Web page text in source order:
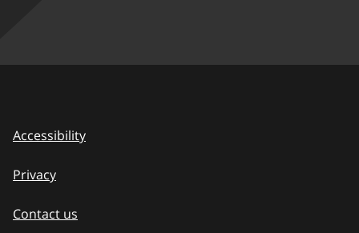
Accessibility
Privacy
Contact us